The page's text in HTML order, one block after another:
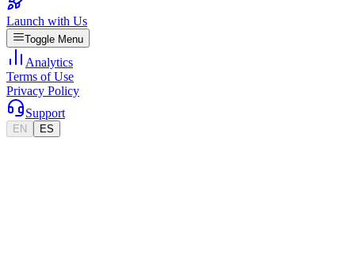
Launch with Us
Toggle Menu
Analytics
Terms of Use
Privacy Policy
Support
EN ES